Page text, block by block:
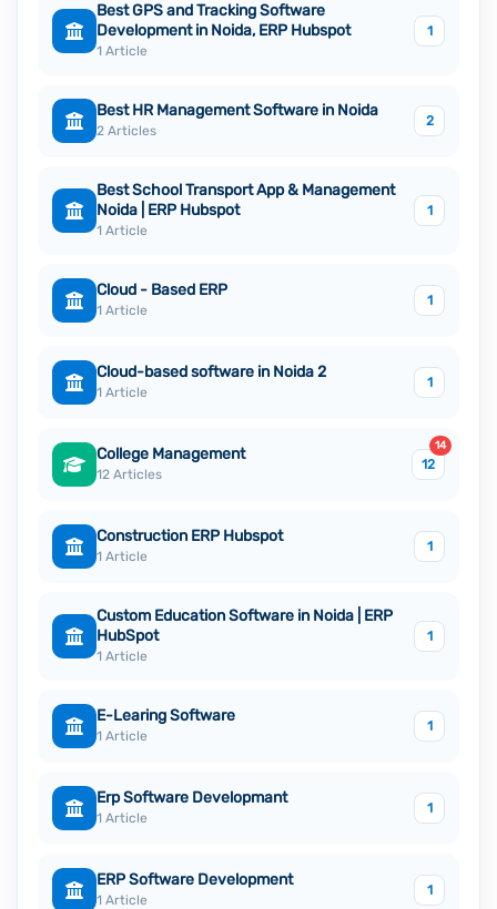
Best GPS and Tracking Software
Development in Noida, ERP Hubspot
1 Article
1
Best HR Management Software in Noida
2 Articles
2
Best School Transport App & Management
Noida | ERP Hubspot
1 Article
1
Cloud - Based ERP
1 Article
1
Cloud-based software in Noida 2
1 Article
1
College Management
12 Articles
12
14
Construction ERP Hubspot
1 Article
1
Custom Education Software in Noida | ERP
HubSpot
1 Article
1
E-Learing Software
1 Article
1
Erp Software Developmant
1 Article
1
ERP Software Development
1 Article
1